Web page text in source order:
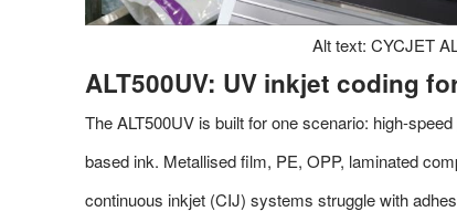
Alt text: CYCJET
ALT500UV: UV inkjet coding
The ALT500UV is built for one scenario: high-
based ink. Metallised film, PE, OPP, laminated
continuous inkjet (CIJ) systems struggle with